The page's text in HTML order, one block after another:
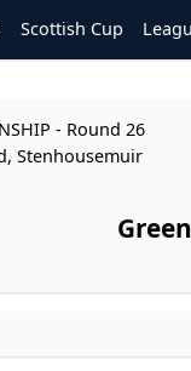
Scottish Cup
- Round 26
Stenhousemuir